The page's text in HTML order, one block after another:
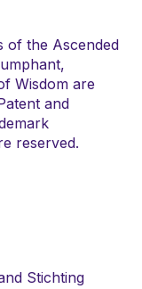
of the Ascended
Wisdom are
and
reserved.
Stichting